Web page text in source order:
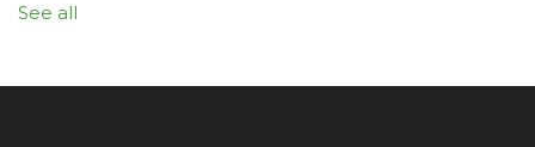
See all